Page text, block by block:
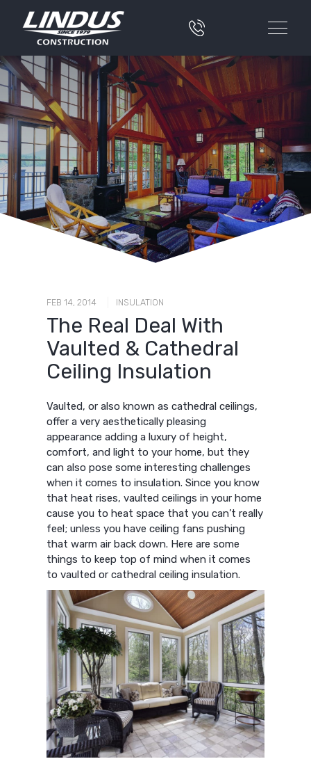
FEB 14, 2014 INSULATION
The Real Deal With
Vaulted & Cathedral
Ceiling Insulation
Vaulted, or also known as cathedral ceilings,
offer a very aesthetically pleasing
appearance adding a luxury of height,
comfort, and light to your home, but they
can also pose some interesting challenges
when it comes to insulation. Since you know
that heat rises, vaulted ceilings in your home
cause you to heat space that you can’t really
feel; unless you have ceiling fans pushing
that warm air back down. Here are some
things to keep top of mind when it comes
to vaulted or cathedral ceiling insulation.